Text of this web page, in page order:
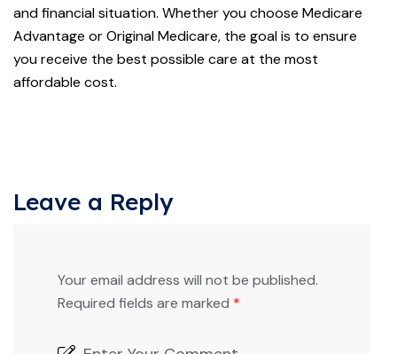
and financial situation. Whether you choose Medicare
Advantage or Original Medicare, the goal is to ensure
you receive the best possible care at the most
affordable cost.
Leave a Reply
Your email address will not be published.
Required fields are marked *